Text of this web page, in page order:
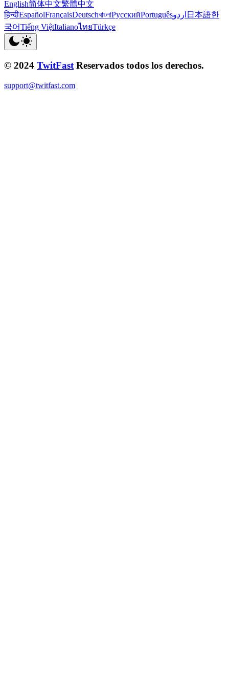
English简体中文繁體中文
हिन्दीEspañolFrançaisDeutschবাংলাРусскийPortuguêsاردو 日本語한
국어Tiếng ViệtItalianoไทยTürkçe
© 2024 TwitFast Reservados todos los derechos.
support@twitfast.com